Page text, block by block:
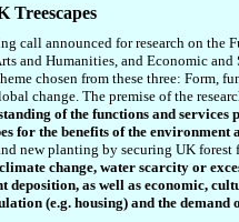
Treescapes
call announced for research on the
and Humanities, and Economic
chosen from these three: Form,
change. The premise of the
of the functions and services
for the benefits of the environment
new planting by securing UK
change, water scarcity or
deposition, as well as economic,
(e.g. housing) and the